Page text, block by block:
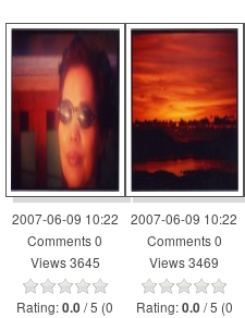
2007-06-09 10:22
Comments 0
Views 3645
Rating:0.0 / 5 (0
2007-06-09 10:22
Comments 0
Views 3469
Rating:0.0 / 5 (0